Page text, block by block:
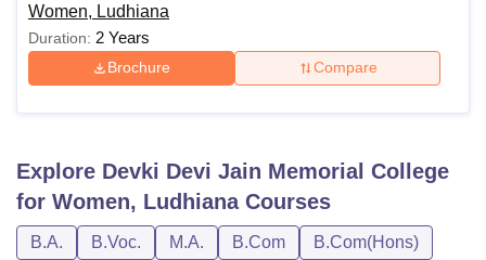
Women, Ludhiana
Duration: 2 Years
Brochure Compare
Explore Devki Devi Jain Memorial College
for Women, LudhianaCourses
B.A. B.Voc. M.A. B.Com
B.Com(Hons)